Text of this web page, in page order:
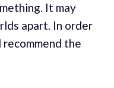
It may
apart. In order
recommend the